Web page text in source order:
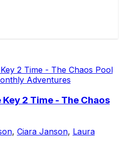
Adventures
2 Time - The Chaos
, Ciara Janson, Laura